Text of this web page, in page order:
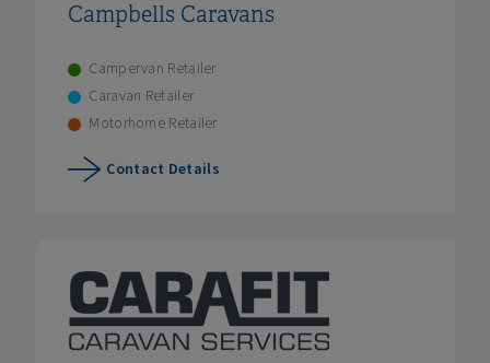
Campbells Caravans
Campervan Retailer
Caravan Retailer
Motorhome Retailer
Contact Details